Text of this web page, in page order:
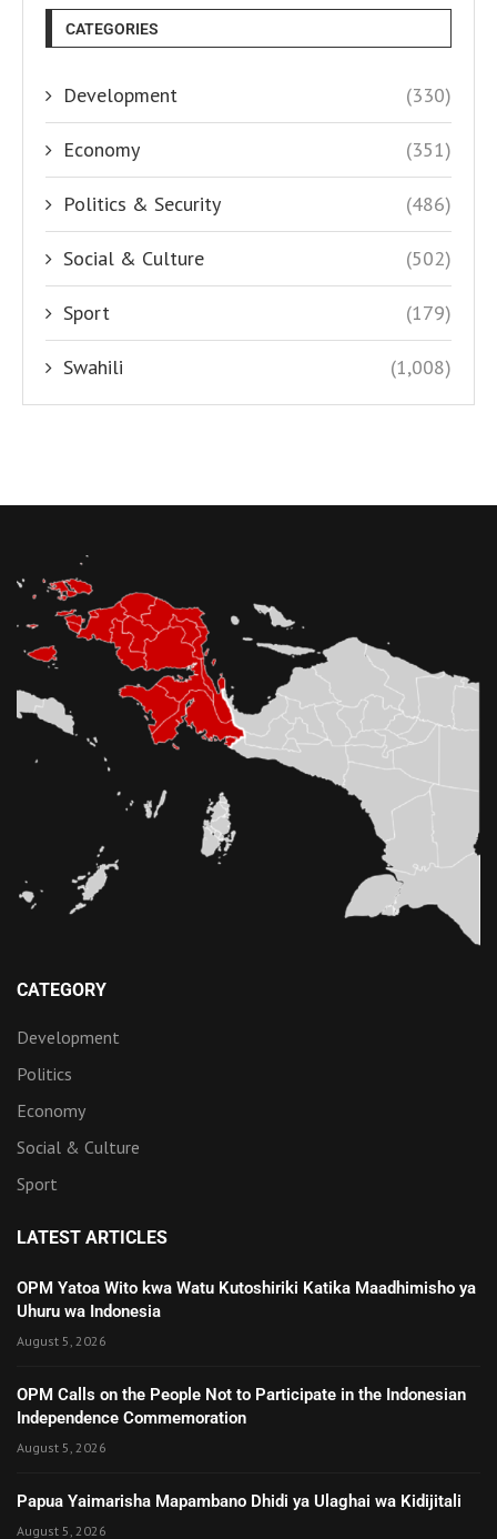
CATEGORIES
Development (330)
Economy (351)
Politics & Security (486)
Social & Culture (502)
Sport (179)
Swahili (1,008)
CATEGORY
Development
Politics
Economy
Social & Culture
Sport
LATEST ARTICLES
OPM Yatoa Wito kwa Watu Kutoshiriki Katika Maadhimisho ya
Uhuru wa Indonesia
August 5, 2026
OPM Calls on the People Not to Participate in the Indonesian
Independence Commemoration
August 5, 2026
Papua Yaimarisha Mapambano Dhidi ya Ulaghai wa Kidijitali
August 5, 2026